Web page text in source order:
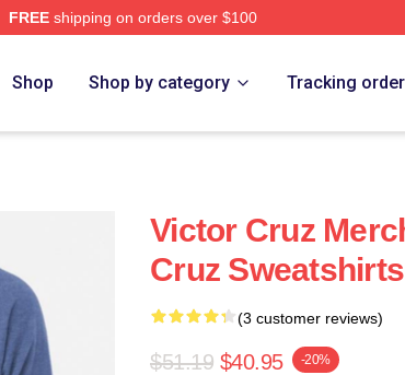
FREEshipping on orders over $100
Shop Shop by category Tracking order
Victor Cruz
Cruz Sweatshirts
(3 customer reviews)
$51.19 $40.95 -20%